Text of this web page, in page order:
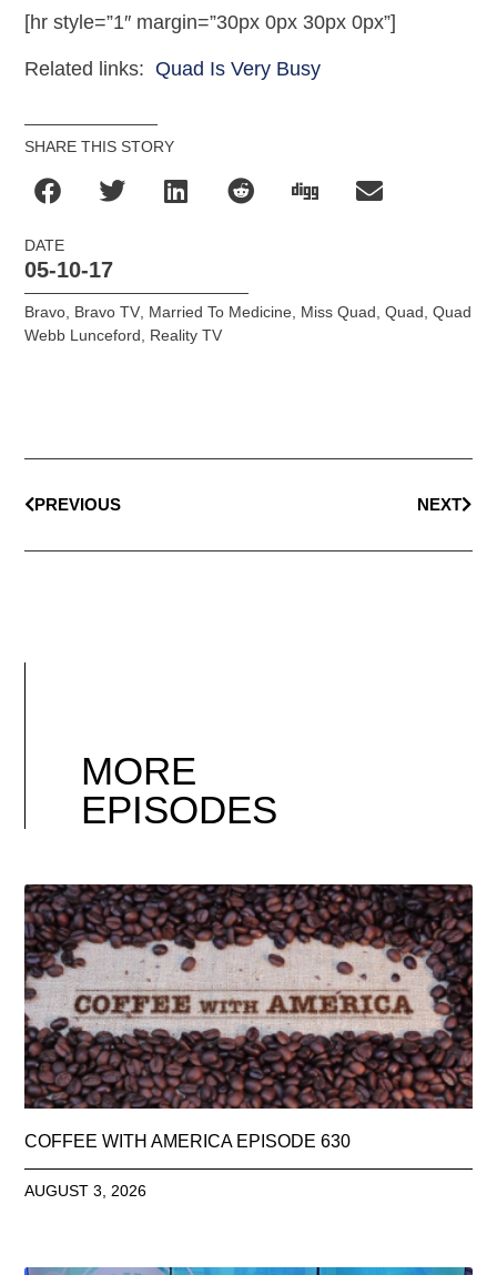
[hr style=”1″ margin=”30px 0px 30px 0px”]
Related links:Quad Is Very Busy
SHARE THIS STORY
DATE
05-10-17
Bravo, Bravo TV, Married To Medicine, Miss Quad,Quad,Quad
Webb Lunceford, Reality TV
PREVIOUS NEXT
MORE
EPISODES
COFFEE WITH AMERICA EPISODE 630
AUGUST 3, 2026